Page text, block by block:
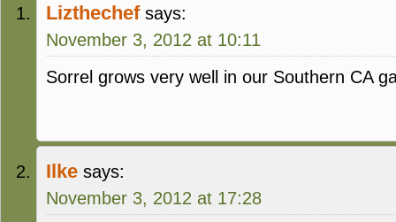
Lizthechef says:
November 3, 2012 at 10:11
Sorrel grows very well in our Southern CA
Ilke says:
November 3, 2012 at 17:28